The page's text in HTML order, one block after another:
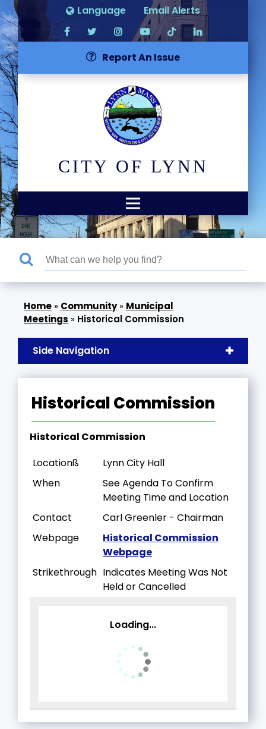
Language Email Alerts
Report An Issue
CITY OF LYNN
» Community» Municipal
Meetings » Historical Commission
Side Navigation
Historical Commission
Historical Commission
Locationß
Lynn City Hall
When
See Agenda To Confirm
Meeting Time and Location
Contact
Carl Greenler - Chairman
Webpage
Historical Commission
Webpage
Strikethrough Indicates Meeting Was Not
Held or Cancelled
Loading...